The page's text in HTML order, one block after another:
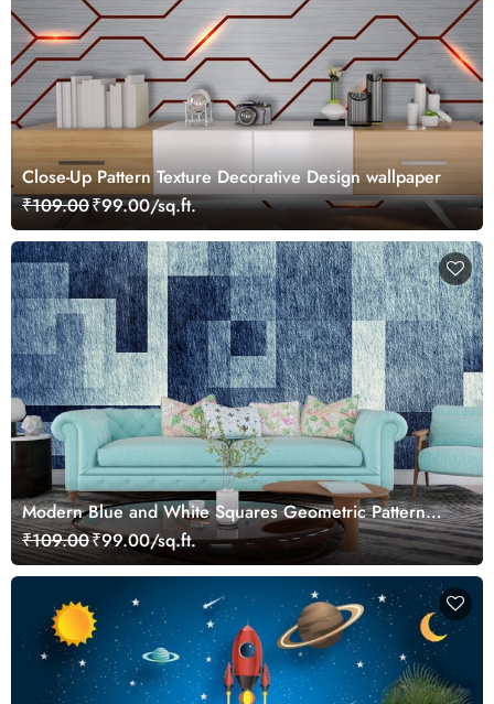
Close-Up Pattern Texture Decorative Design wallpaper
₹109.00₹99.00/sq.ft.
Modern Blue and White Squares Geometric Pattern
Wallpaper
₹109.00₹99.00/sq.ft.